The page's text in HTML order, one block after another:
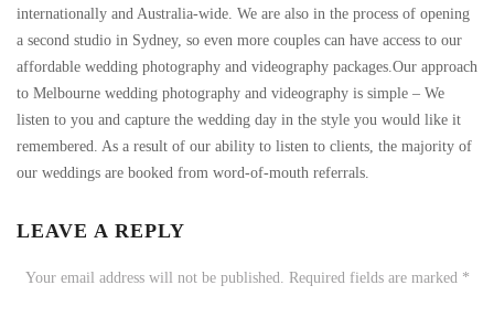
internationally and Australia-wide. We are also in the process of opening
a second studio in Sydney, so even more couples can have access to our
affordable wedding photography and videography packages.Our approach
to Melbourne wedding photography and videography is simple – We
listen to you and capture the wedding day in the style you would like it
remembered. As a result of our ability to listen to clients, the majority of
our weddings are booked from word-of-mouth referrals.
LEAVE A REPLY
Your email address will not be published. Required fields are marked *